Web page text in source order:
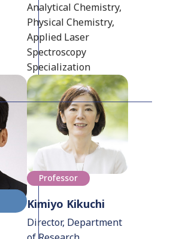
Analytical Chemistry,
Physical Chemistry,
Applied Laser
Spectroscopy
Specialization
Professor
Kimiyo Kikuchi
Director, Department